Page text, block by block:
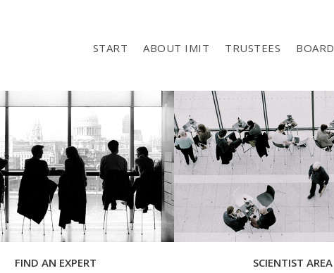
START ABOUT IMIT TRUSTEES BOARD
FIND AN EXPERT SCIENTIST AREA